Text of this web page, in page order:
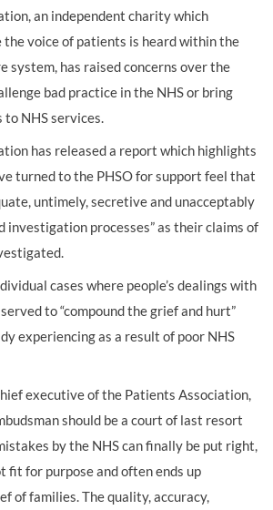
an independent charity which
the voice of patients is heard within the
system, has raised concerns over the
bad practice in the NHS or bring
NHS services.
has released a report which highlights
turned to the PHSO for support feel that
untimely, secretive and unacceptably
investigation processes” as their claims of
cases where people’s dealings with
to “compound the grief and hurt”
experiencing as a result of poor NHS
executive of the Patients Association,
should be a court of last resort
by the NHS can finally be put right,
fit for purpose and often ends up
of families. The quality, accuracy,